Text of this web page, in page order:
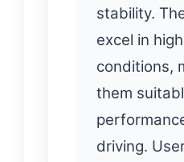
stability.
excel in
conditions,
them
driving.